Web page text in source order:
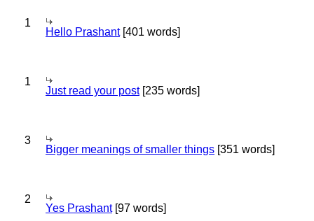
1
Hello Prashant[401 words]
1
Just read your post[235 words]
3
Bigger meanings of smaller things [351 words]
2
Yes Prashant[97 words]